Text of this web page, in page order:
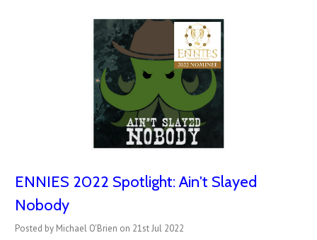
ENNIES 2022 Spotlight: Ain't Slayed
Nobody
Posted by Michael O'Brien on 21st Jul 2022